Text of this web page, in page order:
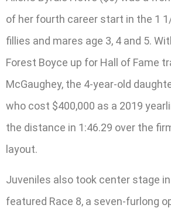
of her fourth career start in the 1
fillies and mares age 3, 4 and 5.
Forest Boyce up for Hall of Fame
McGaughey, the 4-year-old
who cost $400,000 as a 2019
the distance in 1:46.29 over the
layout.
Juveniles also took center stage in
featured Race 8, a seven-furlong